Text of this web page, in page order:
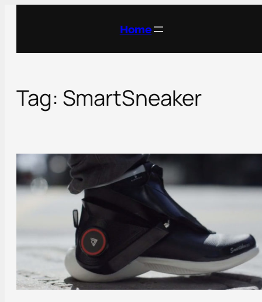
Home
Tag: SmartSneaker